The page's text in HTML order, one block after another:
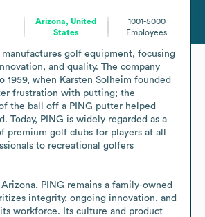
Arizona, United
States
1001-5000
Employees
manufactures golf equipment, focusing
and quality. The company
1959, when Karsten Solheim founded
frustration with putting; the
the ball off a PING putter helped
Today, PING is widely regarded as a
premium golf clubs for players at all
to recreational golfers
Arizona, PING remains a family-owned
integrity, ongoing innovation, and
workforce. Its culture and product